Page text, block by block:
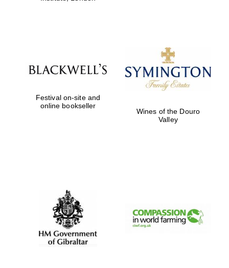
Festival on-site and
online bookseller
Wines of the Douro
Valley